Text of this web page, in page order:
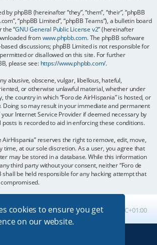
cookies to ensure you get
on our website.
phpBB (hereinafter “they”, “them”, “their”, “phpBB
“phpBB Limited”, “phpBB Teams”), a bulletin board
the “GNU General Public License v2” (hereinafter
fromwww.phpbb.com. The phpBB software
discussions; phpBB Limited is not responsible for
or disallowed on this site. For further
please see: https://www.phpbb.com/.
abusive, obscene, vulgar, libellous, hateful,
or otherwise unlawful material, whether under
the country in which “Foro de AirHispania” is hosted, or
Doing so may result in your immediate and permanent
Internet Service Provider if deemed necessary by
posts is recorded to aid in enforcing these conditions.
AirHispania” reserves the right to remove, edit, move,
time, at our sole discretion. As a user, you agree that
may be stored in a database. While this information
third party without your consent, neither “Foro de
shall be held responsible for any hacking attempt that
All times are UTC+01:00